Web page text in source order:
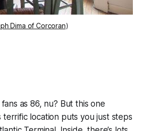
Dima of Corcoran)
as 86, nu? But this one
location puts you just steps